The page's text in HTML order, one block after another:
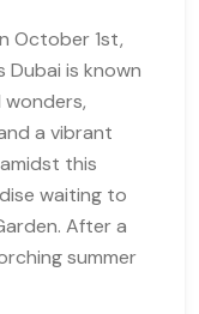
October 1st,
Dubai is known
a vibrant
this
waiting to
After a
summer